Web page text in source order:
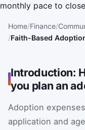
monthly pace to
Home Finance
Faith-Based
Introduction:
you plan an
Adoption
application and